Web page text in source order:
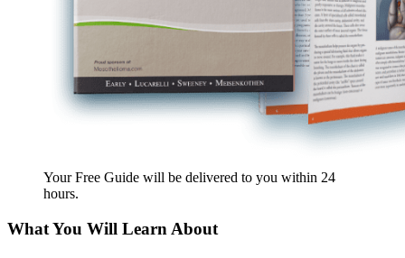
Your Free Guide will be delivered to you within 24
hours.
What You Will Learn About